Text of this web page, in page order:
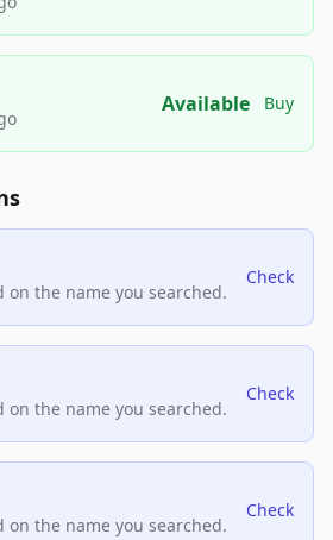
Available Buy
on the name you searched.
Check
on the name you searched.
Check
on the name you searched.
Check